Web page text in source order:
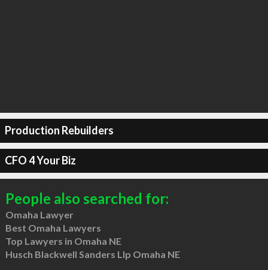
Production Rebuilders
CFO 4 Your Biz
People also searched for:
Omaha Lawyer
Best Omaha Lawyers
Top Lawyers in Omaha NE
Husch Blackwell Sanders Llp Omaha NE